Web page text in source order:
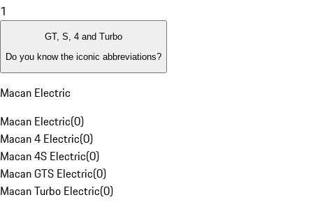
1
GT, S, 4 and Turbo
Do you know the iconic abbreviations?
Macan Electric
Macan Electric(0)
Macan 4 Electric(0)
Macan 4S Electric(0)
Macan GTS Electric(0)
Macan Turbo Electric(0)